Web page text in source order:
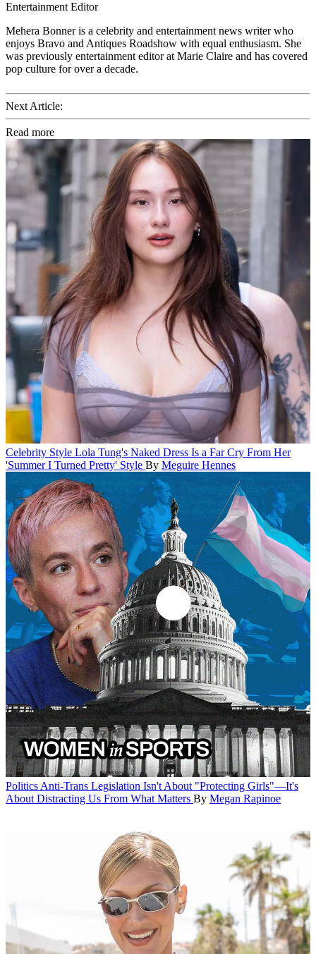
Entertainment Editor
Mehera Bonner is a celebrity and entertainment news writer who
enjoys Bravo and Antiques Roadshow with equal enthusiasm. She
was previously entertainment editor at Marie Claire and has covered
pop culture for over a decade.
Next Article:
Read more
Celebrity Style Lola Tung's Naked Dress Is a Far Cry From Her
'Summer I Turned Pretty' Style By Meguire Hennes
Politics Anti-Trans Legislation Isn't About "Protecting Girls"—It's
About Distracting Us From What Matters By Megan Rapinoe